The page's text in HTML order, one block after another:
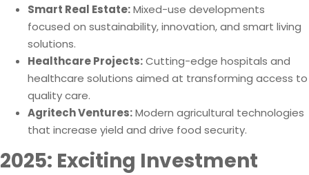
Smart Real Estate:Mixed-use developments
focused on sustainability, innovation, and smart living
solutions.
Healthcare Projects:Cutting-edge hospitals and
healthcare solutions aimed at transforming access to
quality care.
Agritech Ventures:Modern agricultural technologies
that increase yield and drive food security.
2025: Exciting Investment